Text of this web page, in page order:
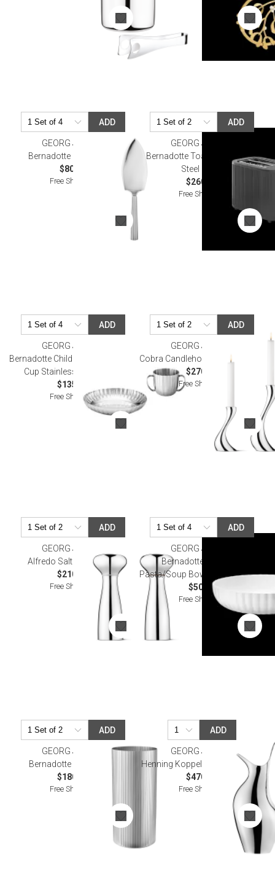
ADD
GEORG JENSEN
Bernadotte Cake Server
$80.00
Free Shipping
ADD
GEORG JENSEN
Bernadotte Toaster Stainless
Steel Black
$260.00
Free Shipping
ADD
GEORG JENSEN
Bernadotte Child Set, Deep Plate &
Cup Stainless Steel, 2 Pcs
$135.00
Free Shipping
ADD
GEORG JENSEN
Cobra Candleholder Set Of Three
$270.00
Free Shipping
ADD
GEORG JENSEN
Alfredo Salt And Pepper
$210.00
Free Shipping
ADD
GEORG JENSEN
Bernadotte Porcelain
Pasta/Soup Bowl 194 mm/70 cl
$50.00
Free Shipping
ADD
GEORG JENSEN
Bernadotte Vase, Large
$180.00
Free Shipping
ADD
GEORG JENSEN
Henning Koppel Hk Pitcher 1.9 L
$470.00
Free Shipping